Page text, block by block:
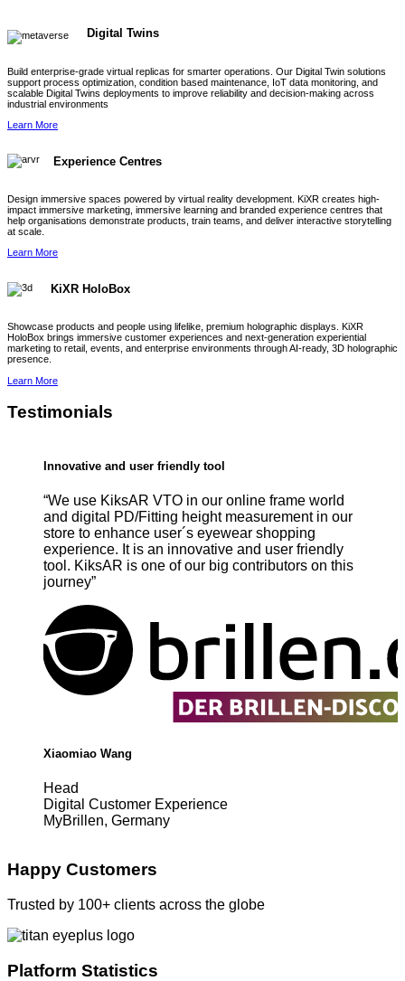
Digital Twins
Build enterprise-grade virtual replicas for smarter operations. Our Digital Twin solutions
support process optimization, condition based maintenance, IoT data monitoring, and
scalable Digital Twins deployments to improve reliability and decision-making across
industrial environments
Learn More
Experience Centres
Design immersive spaces powered by virtual reality development. KiXR creates high-
impact immersive marketing, immersive learning and branded experience centres that
help organisations demonstrate products, train teams, and deliver interactive storytelling
at scale.
Learn More
KiXR HoloBox
Showcase products and people using lifelike, premium holographic displays. KiXR
HoloBox brings immersive customer experiences and next-generation experiential
marketing to retail, events, and enterprise environments through AI-ready, 3D holographic
presence.
Learn More
Testimonials
Innovative and user friendly tool
“We use KiksAR VTO in our online frame world
and digital PD/Fitting height measurement in our
store to enhance user´s eyewear shopping
experience. It is an innovative and user friendly
tool. KiksAR is one of our big contributors on this
journey”
Xiaomiao Wang
Head
Digital Customer Experience
MyBrillen, Germany
Happy Customers
Trusted by 100+ clients across the globe
Platform Statistics